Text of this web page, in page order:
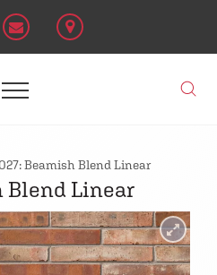
Beamish Blend Linear
Blend Linear